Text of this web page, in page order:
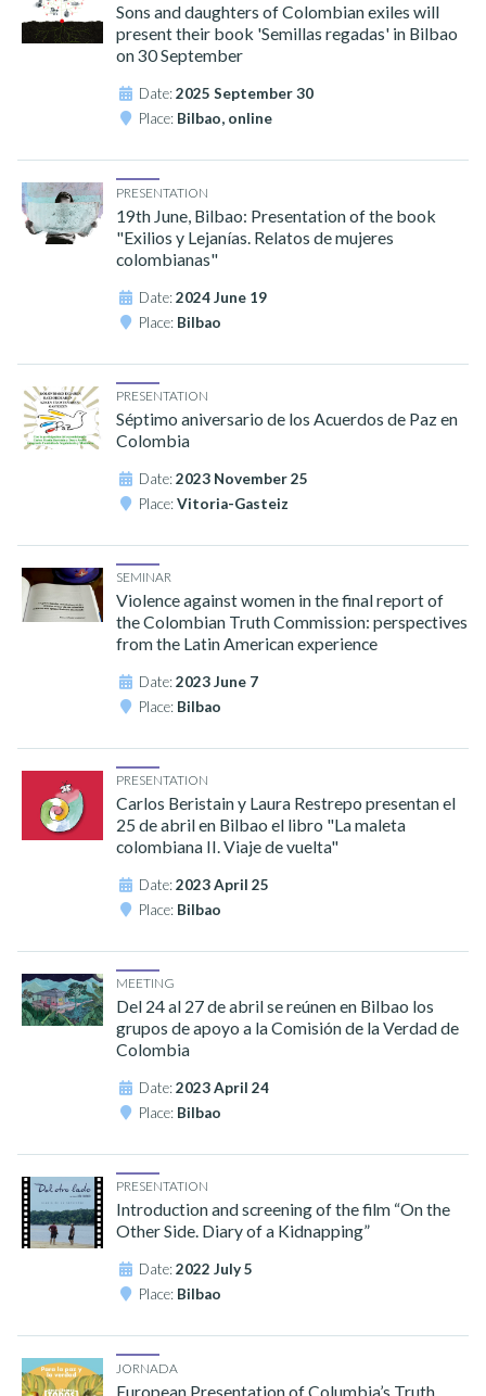
Sons and daughters of Colombian exiles will
present their book 'Semillas regadas' in Bilbao
on 30 September
Date:2025 September 30
Place: Bilbao, online
PRESENTATION
19th June, Bilbao: Presentation of the book
"Exilios y Lejanías. Relatos de mujeres
colombianas"
Date:2024 June 19
Place: Bilbao
PRESENTATION
Séptimo aniversario de los Acuerdos de Paz en
Colombia
Date:2023 November 25
Place:Vitoria-Gasteiz
SEMINAR
Violence against women in the final report of
the Colombian Truth Commission: perspectives
from the Latin American experience
Date:2023 June 7
Place: Bilbao
PRESENTATION
Carlos Beristain y Laura Restrepo presentan el
25 de abril en Bilbao el libro "La maleta
colombiana II. Viaje de vuelta"
Date:2023 April 25
Place: Bilbao
MEETING
Del 24 al 27 de abril se reúnen en Bilbao los
grupos de apoyo a la Comisión de la Verdad de
Colombia
Date:2023 April 24
Place: Bilbao
PRESENTATION
Introduction and screening of the film “On the
Other Side. Diary of a Kidnapping”
Date:2022 July 5
Place: Bilbao
JORNADA
European Presentation of Columbia’s Truth